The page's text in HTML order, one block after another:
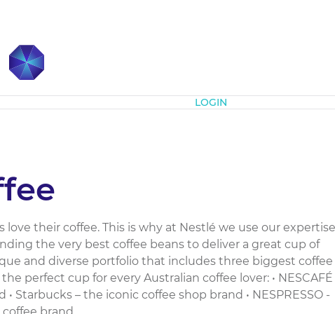
LOGIN
love their coffee. This is why at Nestlé we use our expertise
the very best coffee beans to deliver a great cup of
and diverse portfolio that includes three biggest coffee
perfect cup for every Australian coffee lover: • NESCAFÉ
Starbucks – the iconic coffee shop brand • NESPRESSO -